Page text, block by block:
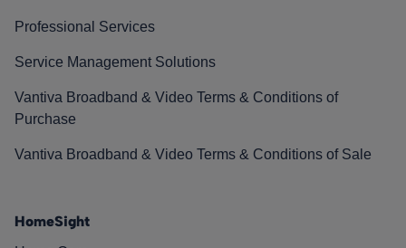
Professional Services
Service Management Solutions
Vantiva Broadband & Video Terms & Conditions of
Purchase
Vantiva Broadband & Video Terms & Conditions of Sale
HomeSight